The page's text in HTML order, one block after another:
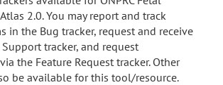
2.0. You may report and track
in the Bug tracker, request and receive
tracker, and request
the Feature Request tracker. Other
be available for this tool/resource.